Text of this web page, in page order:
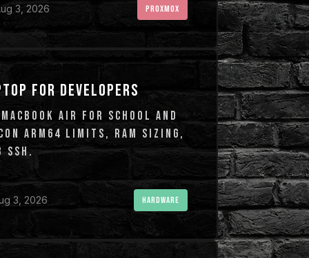
3, 2026 PROXMOX
FOR DEVELOPERS
AIR FOR SCHOOL AND
ARM64 LIMITS, RAM SIZING,
SSH.
3, 2026 HARDWARE